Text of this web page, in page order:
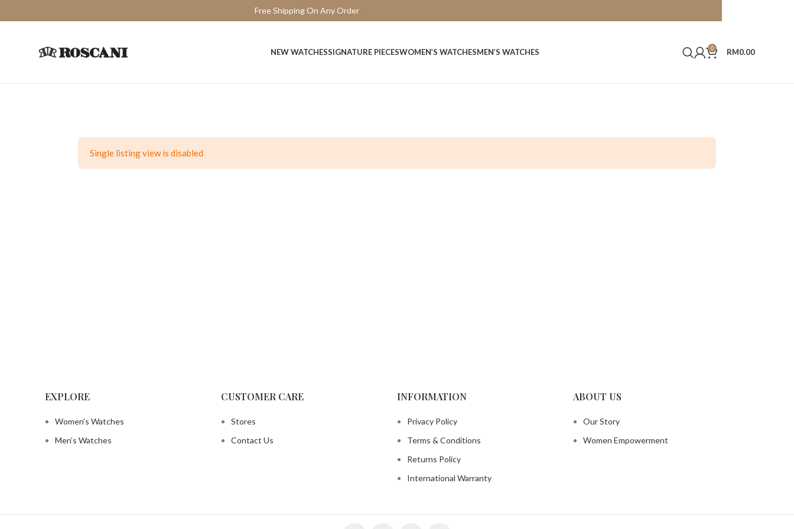
NEW WATCHESSIGNATURE PIECESWOMEN’S WATCHESMEN’S WATCHES 0 RM0.00
Single listing view is disabled
EXPLORE
Women’s Watches
Men’s Watches
CUSTOMER CARE
Stores
Contact Us
INFORMATION
Privacy Policy
Terms & Conditions
Returns Policy
International Warranty
ABOUT US
Our Story
Women Empowerment
Free Shipping On Any Order
15 Days Easy Return